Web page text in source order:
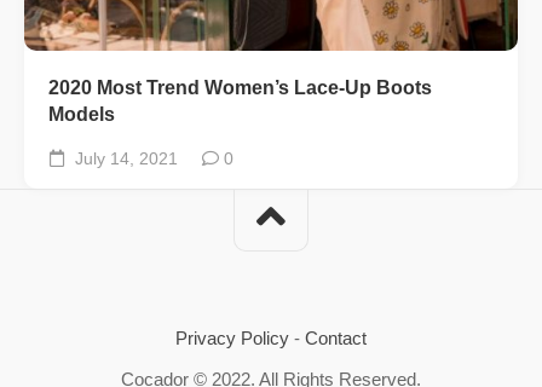
2020 Most Trend Women’s Lace-Up Boots
Models
July 14, 2021 0
Privacy Policy - Contact
Cocador © 2022. All Rights Reserved.